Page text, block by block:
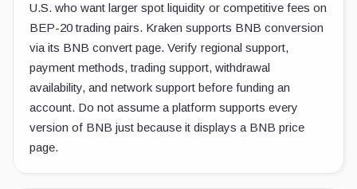
U.S. who want larger spot liquidity or competitive fees on
BEP-20 trading pairs. Kraken supports BNB conversion
via its BNB convert page. Verify regional support,
payment methods, trading support, withdrawal
availability, and network support before funding an
account. Do not assume a platform supports every
version of BNB just because it displays a BNB price
page.